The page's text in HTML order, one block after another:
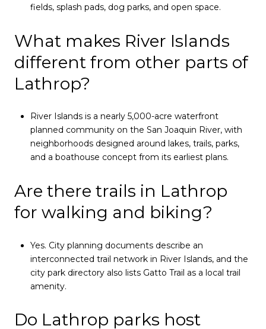
fields, splash pads, dog parks, and open space.
What makes River Islands
different from other parts of
Lathrop?
River Islands is a nearly 5,000-acre waterfront
planned community on the San Joaquin River, with
neighborhoods designed around lakes, trails, parks,
and a boathouse concept from its earliest plans.
Are there trails in Lathrop
for walking and biking?
Yes. City planning documents describe an
interconnected trail network in River Islands, and the
city park directory also lists Gatto Trail as a local trail
amenity.
Do Lathrop parks host